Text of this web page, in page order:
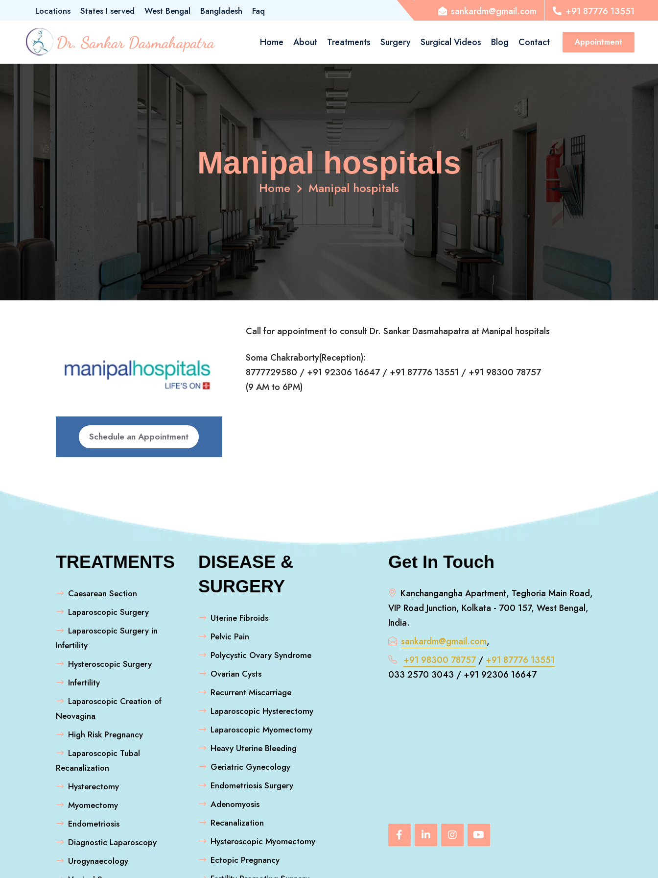
Locations States I served West Bengal Bangladesh Faq sankardm@gmail.com +91 87776 13551
Home About Treatments Surgery Surgical Videos Blog Contact Appointment
Manipal hospitals
Home Manipal hospitals
Schedule an Appointment
Call for appointment to consult Dr. Sankar Dasmahapatra at Manipal hospitals
Soma Chakraborty(Reception):
8777729580 / +91 92306 16647 / +91 87776 13551 / +91 98300 78757
(9 AM to 6PM)
TREATMENTS
Caesarean Section
Laparoscopic Surgery
Laparoscopic Surgery in
Infertility
Hysteroscopic Surgery
Infertility
Laparoscopic Creation of
Neovagina
High Risk Pregnancy
Laparoscopic Tubal
Recanalization
Hysterectomy
Myomectomy
Endometriosis
Diagnostic Laparoscopy
Urogynaecology
DISEASE &
SURGERY
Uterine Fibroids
Pelvic Pain
Polycystic Ovary Syndrome
Ovarian Cysts
Recurrent Miscarriage
Laparoscopic Hysterectomy
Laparoscopic Myomectomy
Heavy Uterine Bleeding
Geriatric Gynecology
Endometriosis Surgery
Adenomyosis
Recanalization
Hysteroscopic Myomectomy
Ectopic Pregnancy
Get In Touch
Kanchangangha Apartment, Teghoria Main Road,
VIP Road Junction, Kolkata - 700 157, West Bengal,
India.
sankardm@gmail.com,
+91 98300 78757/ +91 87776 13551
033 2570 3043 / +91 92306 16647